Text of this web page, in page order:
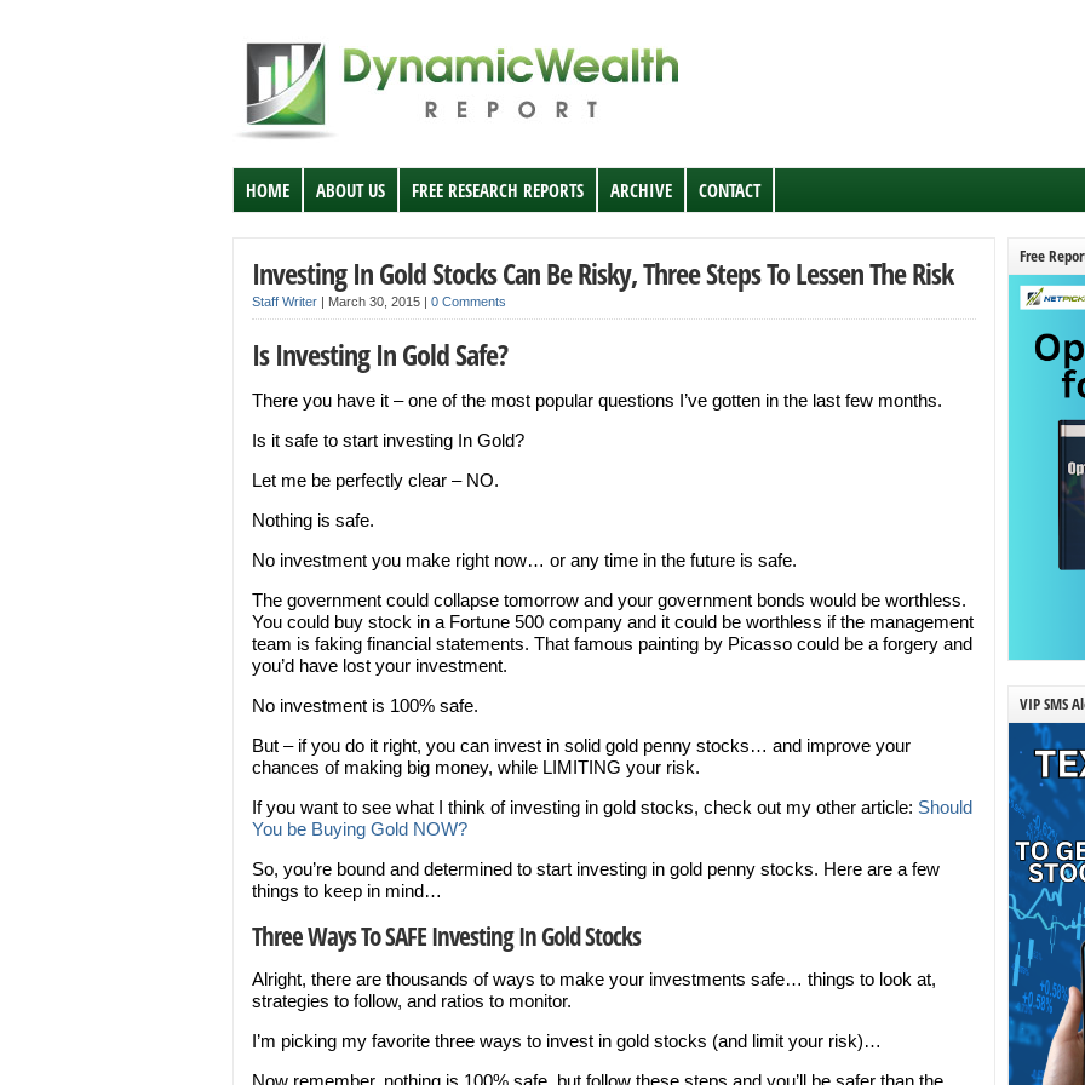
HOME ABOUT US FREE RESEARCH REPORTS ARCHIVE CONTACT
Investing In Gold Stocks Can Be Risky, Three Steps To Lessen The Risk
Staff Writer | March 30, 2015 | 0 Comments
Is Investing In Gold Safe?
There you have it – one of the most popular questions I’ve gotten in the last few months.
Is it safe to start investing In Gold?
Let me be perfectly clear – NO.
Nothing is safe.
No investment you make right now… or any time in the future is safe.
The government could collapse tomorrow and your government bonds would be worthless.
You could buy stock in a Fortune 500 company and it could be worthless if the management
team is faking financial statements. That famous painting by Picasso could be a forgery and
you’d have lost your investment.
No investment is 100% safe.
But – if you do it right, you can invest in solid gold penny stocks… and improve your
chances of making big money, while LIMITING your risk.
If you want to see what I think of investing in gold stocks, check out my other article: Should
You be Buying Gold NOW?
So, you’re bound and determined to start investing in gold penny stocks. Here are a few
things to keep in mind…
Three Ways To SAFE Investing In Gold Stocks
Alright, there are thousands of ways to make your investments safe… things to look at,
strategies to follow, and ratios to monitor.
I’m picking my favorite three ways to invest in gold stocks (and limit your risk)…
Now remember, nothing is 100% safe, but follow these steps and you’ll be safer than the
Free
VIP SMS